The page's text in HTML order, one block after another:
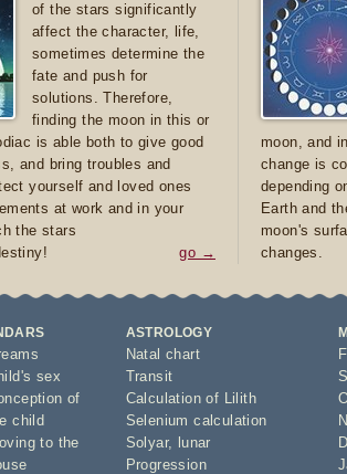
of the stars significantly
affect the character, life,
sometimes determine the
fate and push for
solutions. Therefore,
finding the moon in this or
is able both to give good
and bring troubles and
yourself and loved ones
at work and in your
the stars
go →
moon, and
change is
depending
Earth and
moon's
changes.
sex
of
child
to the
ASTROLOGY
Natal chart
Transit
Calculation of Lilith
Selenium calculation
Solyar,
lunar
Progression